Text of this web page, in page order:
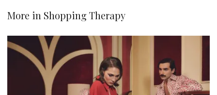
More in Shopping Therapy